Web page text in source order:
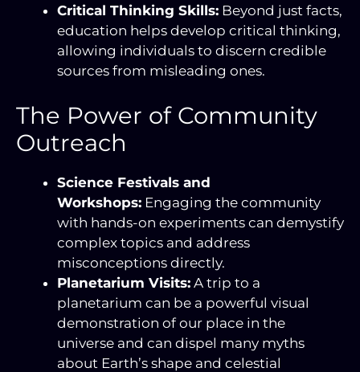
Critical Thinking Skills: Beyond just facts,
education helps develop critical thinking,
allowing individuals to discern credible
sources from misleading ones.
The Power of Community
Outreach
Science Festivals and
Workshops: Engaging the community
with hands-on experiments can demystify
complex topics and address
misconceptions directly.
Planetarium Visits: A trip to a
planetarium can be a powerful visual
demonstration of our place in the
universe and can dispel many myths
about Earth’s shape and celestial